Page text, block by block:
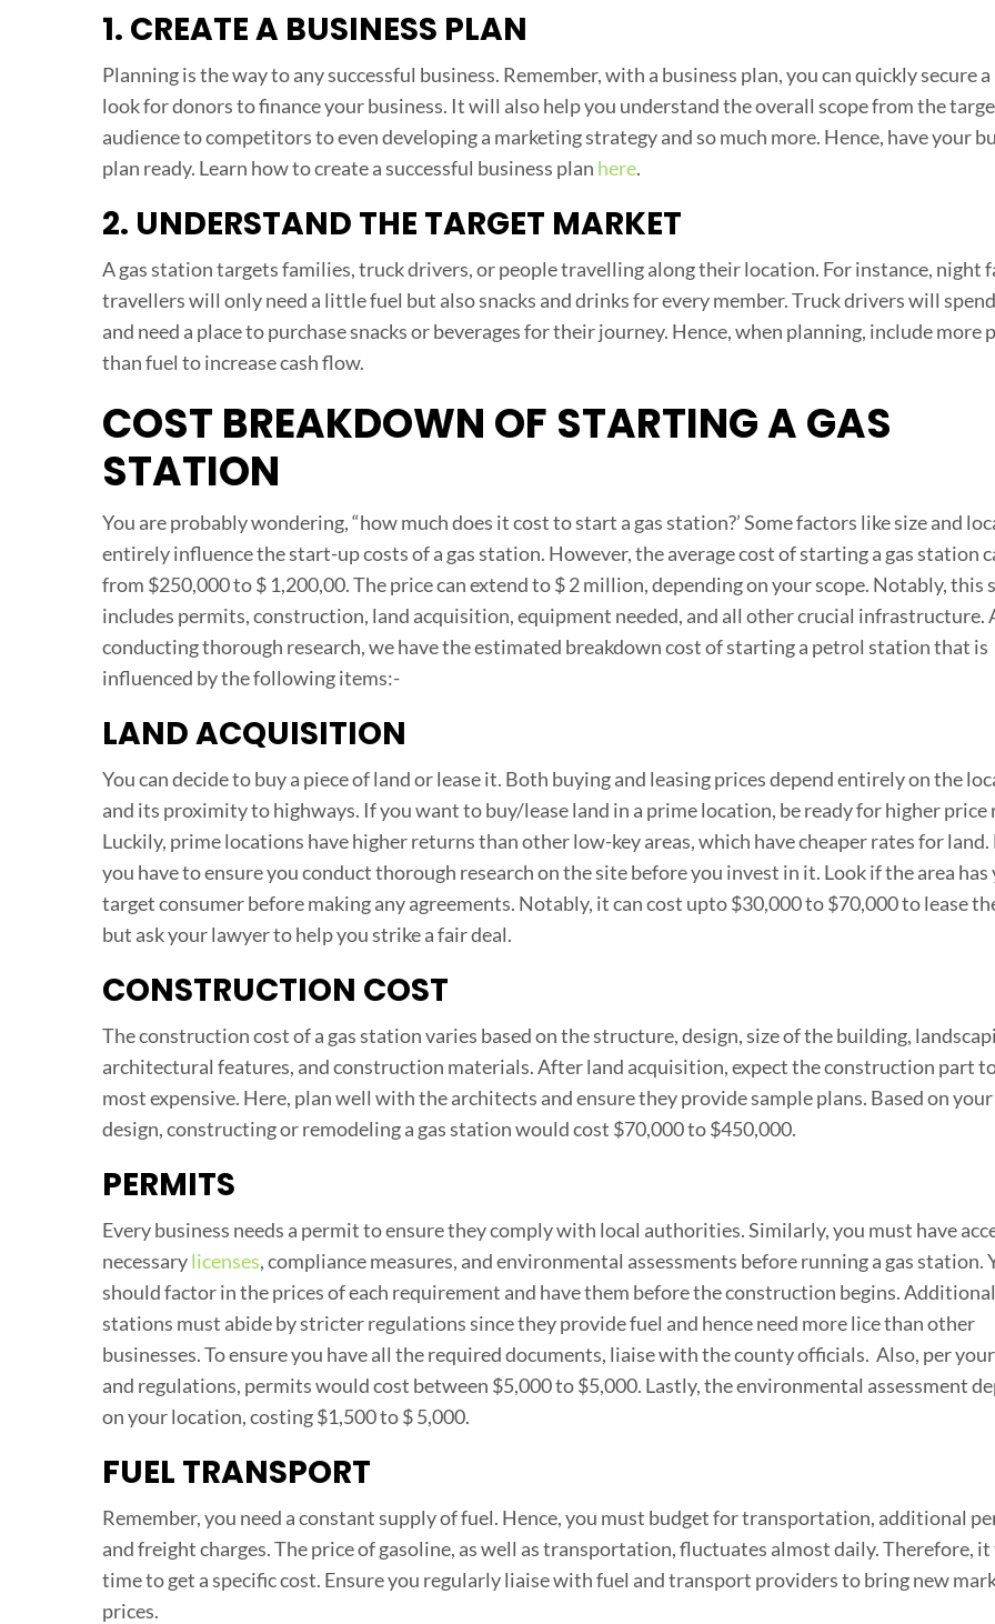
1. CREATE A BUSINESS PLAN
Planning is the way to any successful business. Remember, with a business plan, you can quickly secure
look for donors to finance your business. It will also help you understand the overall scope from the
audience to competitors to even developing a marketing strategy and so much more. Hence, have your
plan ready. Learn how to create a successful business plan here.
2. UNDERSTAND THE TARGET MARKET
A gas station targets families, truck drivers, or people travelling along their location. For instance, night
travellers will only need a little fuel but also snacks and drinks for every member. Truck drivers will
and need a place to purchase snacks or beverages for their journey. Hence, when planning, include more
than fuel to increase cash flow.
COST BREAKDOWN OF STARTING A GAS
STATION
You are probably wondering, “how much does it cost to start a gas station?’ Some factors like size and
entirely influence the start-up costs of a gas station. However, the average cost of starting a gas station
from $250,000 to $ 1,200,00. The price can extend to $ 2 million, depending on your scope. Notably, this
includes permits, construction, land acquisition, equipment needed, and all other crucial infrastructure.
conducting thorough research, we have the estimated breakdown cost of starting a petrol station that is
influenced by the following items:-
LAND ACQUISITION
You can decide to buy a piece of land or lease it. Both buying and leasing prices depend entirely on the
and its proximity to highways. If you want to buy/lease land in a prime location, be ready for higher price
Luckily, prime locations have higher returns than other low-key areas, which have cheaper rates for land.
you have to ensure you conduct thorough research on the site before you invest in it. Look if the area has
target consumer before making any agreements. Notably, it can cost upto $30,000 to $70,000 to lease
but ask your lawyer to help you strike a fair deal.
CONSTRUCTION COST
The construction cost of a gas station varies based on the structure, design, size of the building,
architectural features, and construction materials. After land acquisition, expect the construction part
most expensive. Here, plan well with the architects and ensure they provide sample plans. Based on
design, constructing or remodeling a gas station would cost $70,000 to $450,000.
PERMITS
Every business needs a permit to ensure they comply with local authorities. Similarly, you must have
necessarylicenses, compliance measures, and environmental assessments before running a gas station.
should factor in the prices of each requirement and have them before the construction begins.
stations must abide by stricter regulations since they provide fuel and hence need more lice than other
businesses. To ensure you have all the required documents, liaise with the county officials. Also, per
and regulations, permits would cost between $5,000 to $5,000. Lastly, the environmental assessment
on your location, costing $1,500 to $ 5,000.
FUEL TRANSPORT
Remember, you need a constant supply of fuel. Hence, you must budget for transportation, additional
and freight charges. The price of gasoline, as well as transportation, fluctuates almost daily. Therefore, it
time to get a specific cost. Ensure you regularly liaise with fuel and transport providers to bring new
prices.